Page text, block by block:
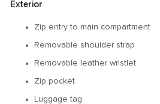
Exterior
Zip entry to main compartment
Removable shoulder strap
Removable leather wristlet
Zip pocket
Luggage tag